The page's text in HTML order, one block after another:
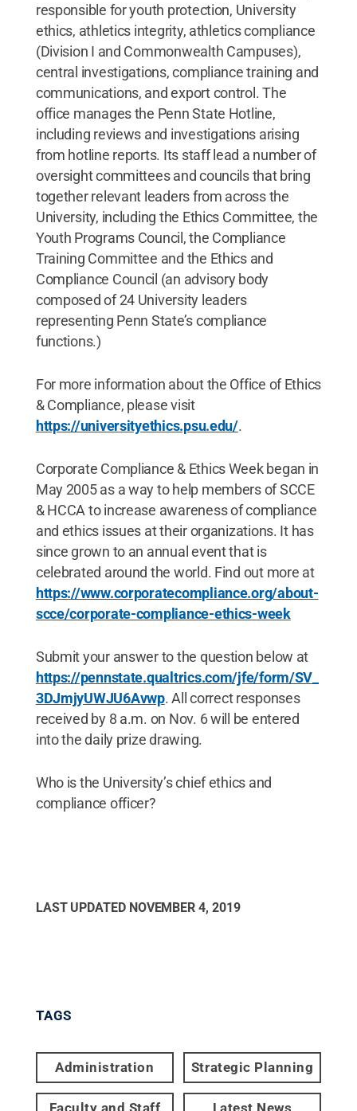
responsible for youth protection, University
ethics, athletics integrity, athletics compliance
(Division I and Commonwealth Campuses),
central investigations, compliance training and
communications, and export control. The
office manages the Penn State Hotline,
including reviews and investigations arising
from hotline reports. Its staff lead a number of
oversight committees and councils that bring
together relevant leaders from across the
University, including the Ethics Committee, the
Youth Programs Council, the Compliance
Training Committee and the Ethics and
Compliance Council (an advisory body
composed of 24 University leaders
representing Penn State’s compliance
functions.)
For more information about the Office of Ethics
& Compliance, please visit
https://universityethics.psu.edu/.
Corporate Compliance & Ethics Week began in
May 2005 as a way to help members of SCCE
& HCCA to increase awareness of compliance
and ethics issues at their organizations. It has
since grown to an annual event that is
celebrated around the world. Find out more at
https://www.corporatecompliance.org/about-
scce/corporate-compliance-ethics-week
Submit your answer to the question below at
https://pennstate.qualtrics.com/jfe/form/SV_
3DJmjyUWJU6Avwp. All correct responses
received by 8 a.m. on Nov. 6 will be entered
into the daily prize drawing.
Who is the University’s chief ethics and
compliance officer?
LAST UPDATED NOVEMBER 4, 2019
TAGS
Administration Strategic Planning
Faculty and Staff Latest News